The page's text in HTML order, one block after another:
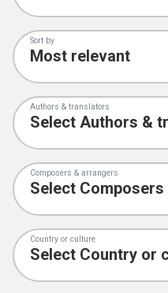
Sort by
Authors & translators
Composers & arrangers
Country or culture